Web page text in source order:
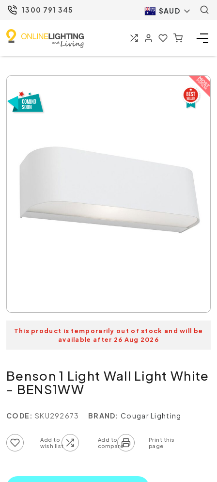
1300 791 345 $AUD
This product is temporarily out of stock and will be
available after 26 Aug 2026
Benson 1 Light Wall Light White
- BENS1WW
CODE: SKU292673 BRAND: Cougar Lighting